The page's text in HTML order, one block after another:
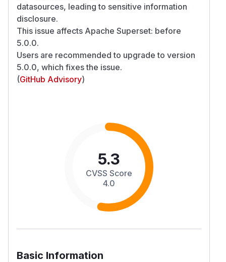
datasources, leading to sensitive information
disclosure.
This issue affects Apache Superset: before
5.0.0.
Users are recommended to upgrade to version
5.0.0, which fixes the issue.
(GitHub Advisory)
5.3
CVSS Score
4.0
Basic Information